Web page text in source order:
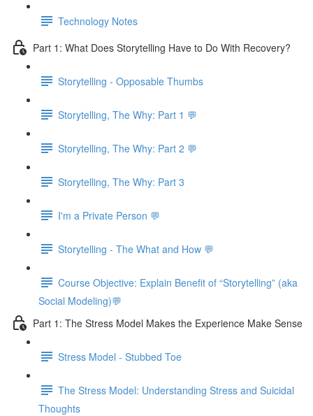
Technology Notes
Part 1: What Does Storytelling Have to Do With Recovery?
Storytelling - Opposable Thumbs
Storytelling, The Why: Part 1 💬
Storytelling, The Why: Part 2 💬
Storytelling, The Why: Part 3
I'm a Private Person 💬
Storytelling - The What and How 💬
Course Objective: Explain Benefit of “Storytelling” (aka
Social Modeling)💬
Part 1: The Stress Model Makes the Experience Make Sense
Stress Model - Stubbed Toe
The Stress Model: Understanding Stress and Suicidal
Thoughts